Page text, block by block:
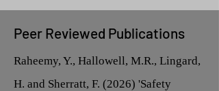
Peer Reviewed Publications
Raheemy, Y., Hallowell, M.R., Lingard,
H. and Sherratt, F. (2026) 'Safety